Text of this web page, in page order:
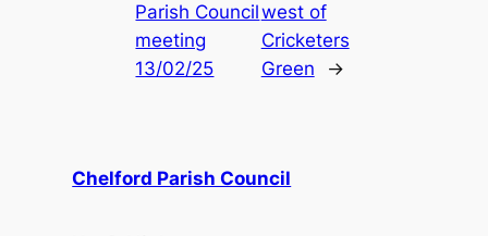
Parish Council
meeting
13/02/25
west of
Cricketers
Green
→
Chelford Parish Council